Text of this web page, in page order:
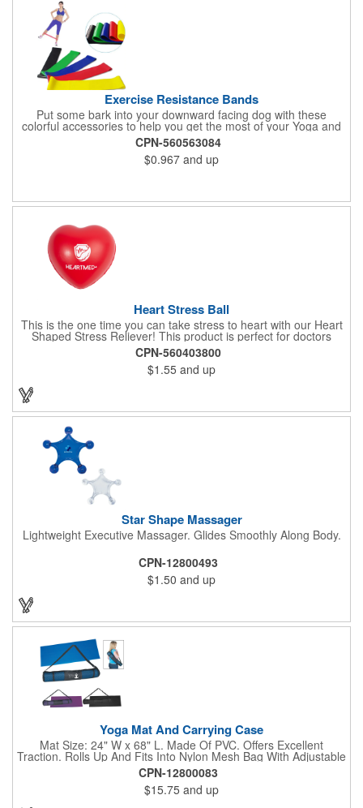
Exercise Resistance Bands
Put some bark into your downward facing dog with these
colorful accessories to help you get the most of your Yoga and
Pilates routines. Stretch your promotional budget with these
exercise resistance bands. Made of eco-friendly latex, these 20"
x 2" x 0.02" bands are a great way to work your arms, legs,
trunk core and so much more! Available in assorted colors. Add
CPN-560563084
$0.967 and up
Heart Stress Ball
This is the one time you can take stress to heart with our Heart
Shaped Stress Reliever! This product is perfect for doctors
offices, blood drives, and other healthy events. Made from a
durable yet squishy soft polyurethane, this product is sure to
impress and relieve stress!
CPN-560403800
$1.55 and up
Star Shape Massager
Lightweight Executive Massager. Glides Smoothly Along Body.
CPN-12800493
$1.50 and up
Yoga Mat And Carrying Case
Mat Size: 24" W x 68" L. Made Of PVC. Offers Excellent
Traction. Rolls Up And Fits Into Nylon Mesh Bag With Adjustable
Shoulder Strap.
CPN-12800083
$15.75 and up